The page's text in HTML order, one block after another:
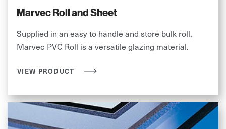
Marvec Roll and Sheet
Supplied in an easy to handle and store bulk roll,
Marvec PVC Roll is a versatile glazing material.
VIEW PRODUCT